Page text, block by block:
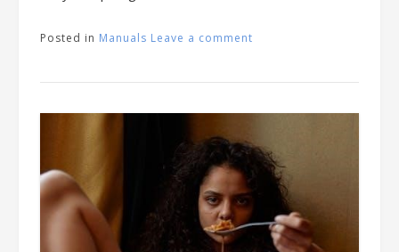
Posted in Manuals Leave a comment